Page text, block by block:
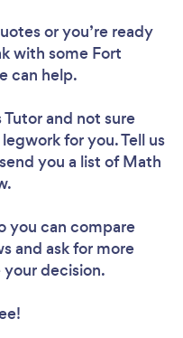
or you’re ready
with some Fort
can help.
Tutorand not sure
for you. Tell us
you a list of Math
you can compare
and ask for more
decision.